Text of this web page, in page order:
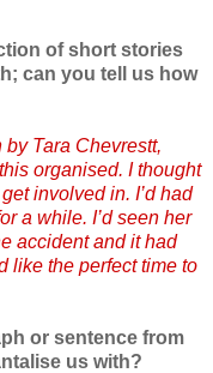
of short stories
can you tell us how
Tara Chevrestt,
organised. I thought
involved in. I’d had
a while. I’d seen her
accident and it had
like the perfect time to
or sentence from
us with?